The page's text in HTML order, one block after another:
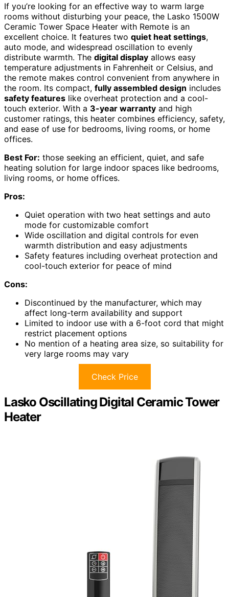
If you’re looking for an effective way to warm large
rooms without disturbing your peace, the Lasko 1500W
Ceramic Tower Space Heater with Remote is an
excellent choice. It features two quiet heat settings,
auto mode, and widespread oscillation to evenly
distribute warmth. The digital display allows easy
temperature adjustments in Fahrenheit or Celsius, and
the remote makes control convenient from anywhere in
the room. Its compact, fully assembled design includes
safety features like overheat protection and a cool-
touch exterior. With a 3-year warranty and high
customer ratings, this heater combines efficiency, safety,
and ease of use for bedrooms, living rooms, or home
offices.
Best For: those seeking an efficient, quiet, and safe
heating solution for large indoor spaces like bedrooms,
living rooms, or home offices.
Pros:
Quiet operation with two heat settings and auto
mode for customizable comfort
Wide oscillation and digital controls for even
warmth distribution and easy adjustments
Safety features including overheat protection and
cool-touch exterior for peace of mind
Cons:
Discontinued by the manufacturer, which may
affect long-term availability and support
Limited to indoor use with a 6-foot cord that might
restrict placement options
No mention of a heating area size, so suitability for
very large rooms may vary
Check Price
Lasko Oscillating Digital Ceramic Tower
Heater